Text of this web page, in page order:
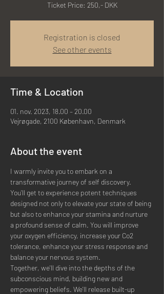
Ticket Price: 250,- DKK
Registration is closed
See other events
Time & Location
01. nov. 2023, 18.00 – 20.00
Vejrøgade, 2100 København, Denmark
About the event
I warmly invite you to embark on a
transformative journey of self discovery.
You'll get to experience potent techniques
designed not only to elevate your state of being
but also to enhance your stamina and nurture
a profound sense of calm. You will improve
your oxygen efficiency, increase your Co2
tolerance, enhance your stress response and
balance your nervous system.
Together, we'll dive into the depths of the
subconscious mind, building new and
empowering beliefs. We'll release built-up